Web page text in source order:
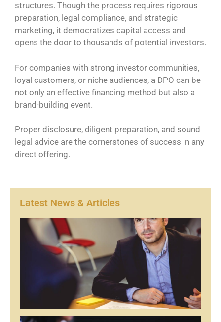
structures. Though the process requires rigorous
preparation, legal compliance, and strategic
marketing, it democratizes capital access and
opens the door to thousands of potential investors.
For companies with strong investor communities,
loyal customers, or niche audiences, a DPO can be
not only an effective financing method but also a
brand-building event.
Proper disclosure, diligent preparation, and sound
legal advice are the cornerstones of success in any
direct offering.
Latest News & Articles